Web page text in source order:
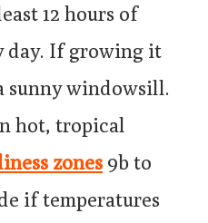
12 hours of
day. If growing it
sunny windowsill.
hot, tropical
zones 9b to
if temperatures